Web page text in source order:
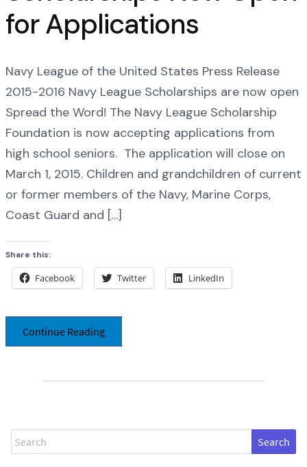
for Applications
Navy League of the United States Press Release
2015-2016 Navy League Scholarships are now open
Spread the Word! The Navy League Scholarship
Foundation is now accepting applications from
high school seniors. The application will close on
March 1, 2015. Children and grandchildren of current
or former members of the Navy, Marine Corps,
Coast Guard and […]
Share this:
Facebook Twitter LinkedIn
Continue Reading
Search